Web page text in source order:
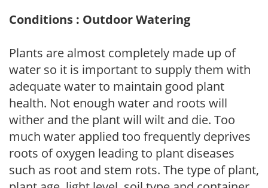
Conditions : Outdoor Watering
Plants are almost completely made up of
water so it is important to supply them with
adequate water to maintain good plant
health. Not enough water and roots will
wither and the plant will wilt and die. Too
much water applied too frequently deprives
roots of oxygen leading to plant diseases
such as root and stem rots. The type of plant,